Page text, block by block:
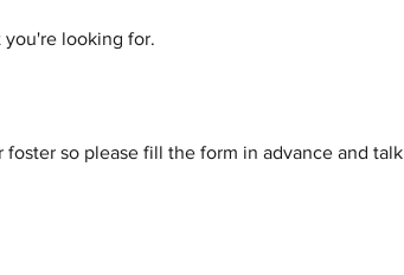
looking for.
so please fill the form in advance and talk